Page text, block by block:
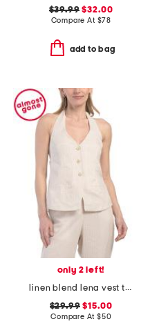
$39.99 $32.00
Compare At $78
add to bag
only 2 left!
linen blend lena vest top
$29.99 $15.00
Compare At $50